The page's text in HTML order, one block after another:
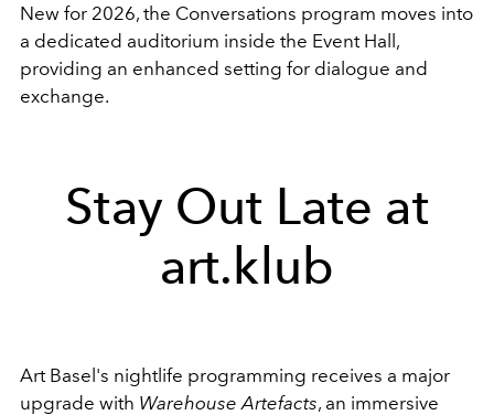
New for 2026, the Conversations program moves into
a dedicated auditorium inside the Event Hall,
providing an enhanced setting for dialogue and
exchange.
Stay Out Late at
art.klub
Art Basel's nightlife programming receives a major
upgrade with Warehouse Artefacts, an immersive